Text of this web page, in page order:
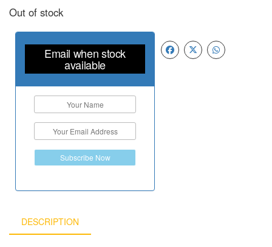
Out of stock
Email when stock
available
Subscribe Now
DESCRIPTION